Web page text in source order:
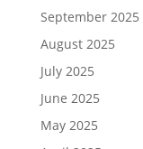
September 2025
August 2025
July 2025
June 2025
May 2025